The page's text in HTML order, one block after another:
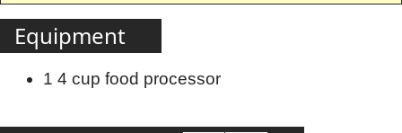
Equipment
1 4 cup food processor